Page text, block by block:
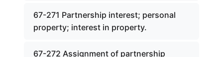
67-271 Partnership interest; personal
property; interest in property.
67-272 Assignment of partnership